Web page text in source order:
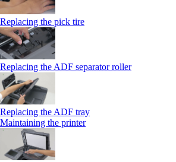
Replacing the pick tire
Replacing the ADF separator roller
Replacing the ADF tray
Maintaining the printer